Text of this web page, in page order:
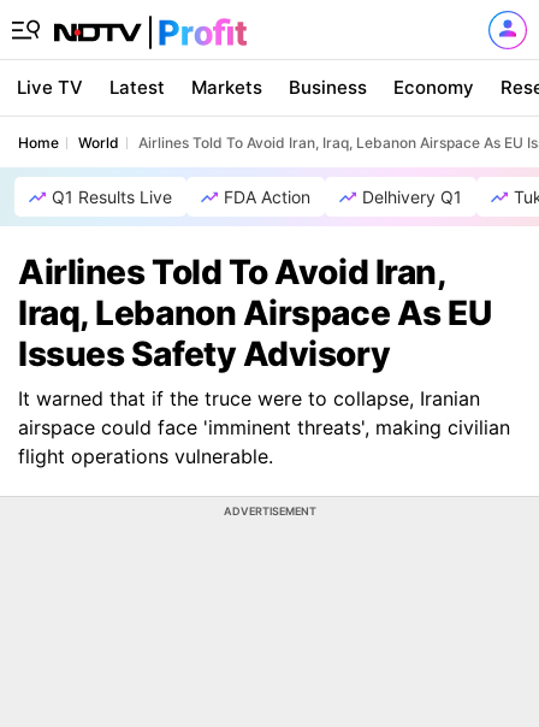
Live TV Latest Markets Business Economy
Home World Airlines Told To Avoid Iran, Iraq, Lebanon Airspace As EU
Q1 Results Live FDA Action Delhivery Q1
Airlines Told To Avoid Iran,
Iraq, Lebanon Airspace As EU
Issues Safety Advisory
It warned that if the truce were to collapse, Iranian
airspace could face 'imminent threats', making civilian
flight operations vulnerable.
ADVERTISEMENT